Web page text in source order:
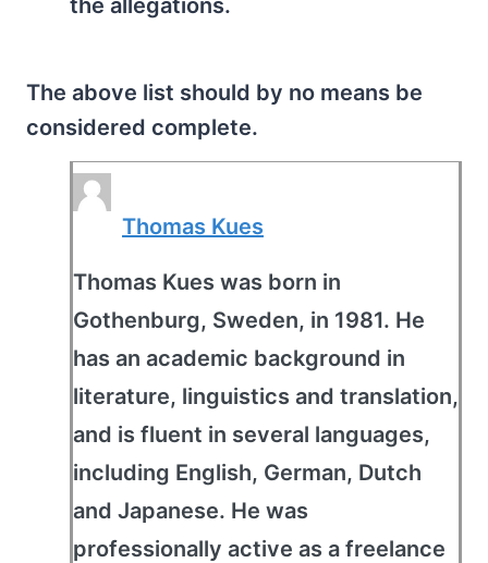
the allegations.
The above list should by no means be
considered complete.
Thomas Kues
Thomas Kues was born in
Gothenburg, Sweden, in 1981. He
has an academic background in
literature, linguistics and translation,
and is fluent in several languages,
including English, German, Dutch
and Japanese. He was
professionally active as a freelance